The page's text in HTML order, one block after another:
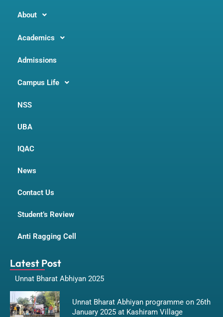
About
Academics
Admissions
Campus Life
NSS
UBA
IQAC
News
Contact Us
Student’s Review
Anti Ragging Cell
Latest Post
Unnat Bharat Abhiyan 2025
Unnat Bharat Abhiyan programme on 26th
January 2025 at Kashiram Village